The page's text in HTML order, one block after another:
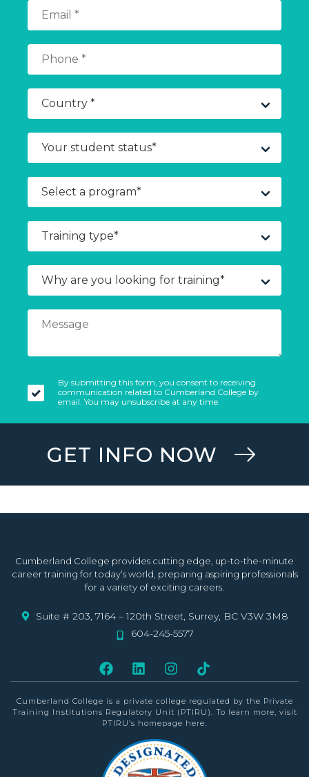
By submitting this form, you consent to receiving
communication related to Cumberland College by
email. You may unsubscribe at any time.
GET INFO NOW
Cumberland College provides cutting edge, up-to-the-minute
career training for today’s world, preparing aspiring professionals
for a variety of exciting careers.
Suite # 203, 7164 – 120th Street, Surrey, BC V3W 3M8
604-245-5577
Cumberland College is a private college regulated by the Private
Training Institutions Regulatory Unit (PTIRU). To learn more, visit
PTIRU’s homepage here.